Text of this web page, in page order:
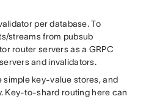
per database. To
streams from pubsub
router servers as a GRPC
and invalidators.
key-value stores, and
Key-to-shard routing here can